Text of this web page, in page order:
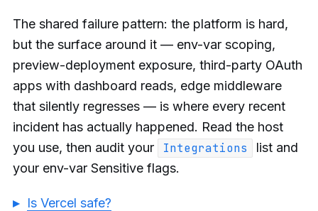
The shared failure pattern: the platform is hard,
but the surface around it — env-var scoping,
preview-deployment exposure, third-party OAuth
apps with dashboard reads, edge middleware
that silently regresses — is where every recent
incident has actually happened. Read the host
you use, then audit your
Integrations
list and
your env-var Sensitive flags.
Is Vercel safe?